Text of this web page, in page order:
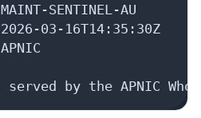
SENTINEL-AU
03-16T14:35:30Z
served by the APNIC